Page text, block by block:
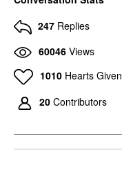
247 Replies
60046 Views
1010 Hearts Given
20 Contributors